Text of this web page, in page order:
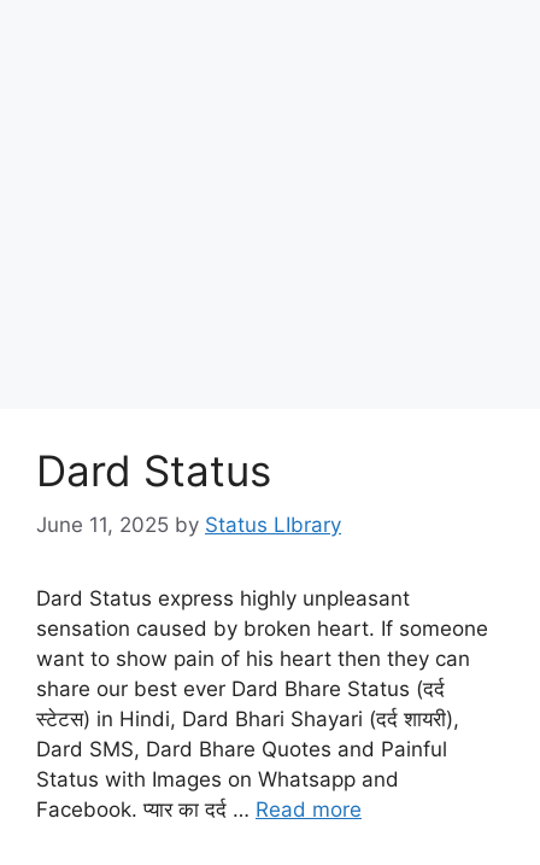
Dard Status
June 11, 2025 by Status LIbrary
Dard Status express highly unpleasant
sensation caused by broken heart. If someone
want to show pain of his heart then they can
share our best ever Dard Bhare Status (दर्द
स्टेटस) in Hindi, Dard Bhari Shayari (दर्द शायरी),
Dard SMS, Dard Bhare Quotes and Painful
Status with Images on Whatsapp and
Facebook. प्यार का दर्द … Read more